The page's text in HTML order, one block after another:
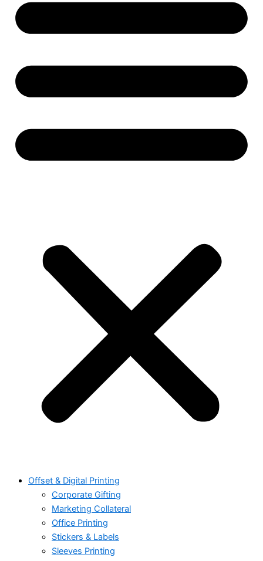
Offset & Digital Printing
Corporate Gifting
Marketing Collateral
Office Printing
Stickers & Labels
Sleeves Printing